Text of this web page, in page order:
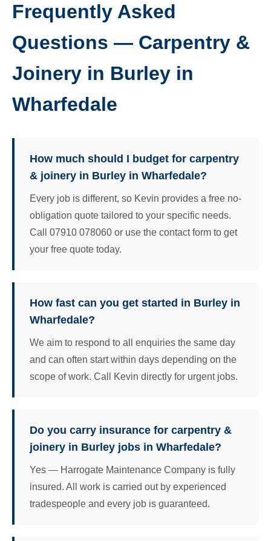
Frequently Asked
Questions — Carpentry &
Joinery in Burley in
Wharfedale
How much should I budget for carpentry
& joinery in Burley in Wharfedale?
Every job is different, so Kevin provides a free no-
obligation quote tailored to your specific needs.
Call 07910 078060 or use the contact form to get
your free quote today.
How fast can you get started in Burley in
Wharfedale?
We aim to respond to all enquiries the same day
and can often start within days depending on the
scope of work. Call Kevin directly for urgent jobs.
Do you carry insurance for carpentry &
joinery in Burley jobs in Wharfedale?
Yes — Harrogate Maintenance Company is fully
insured. All work is carried out by experienced
tradespeople and every job is guaranteed.